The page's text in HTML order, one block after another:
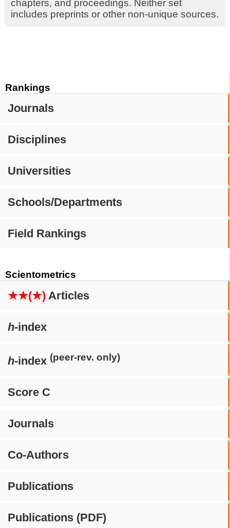
Rankings
Journals
Disciplines
Universities
Schools/Departments
Field Rankings
Scientometrics
★★(★) Articles
h-index
h-index (peer-rev. only)
Score C
Journals
Co-Authors
Publications
Publications (PDF)
chapters, and proceedings. Neither set
includes preprints or other non-unique sources.